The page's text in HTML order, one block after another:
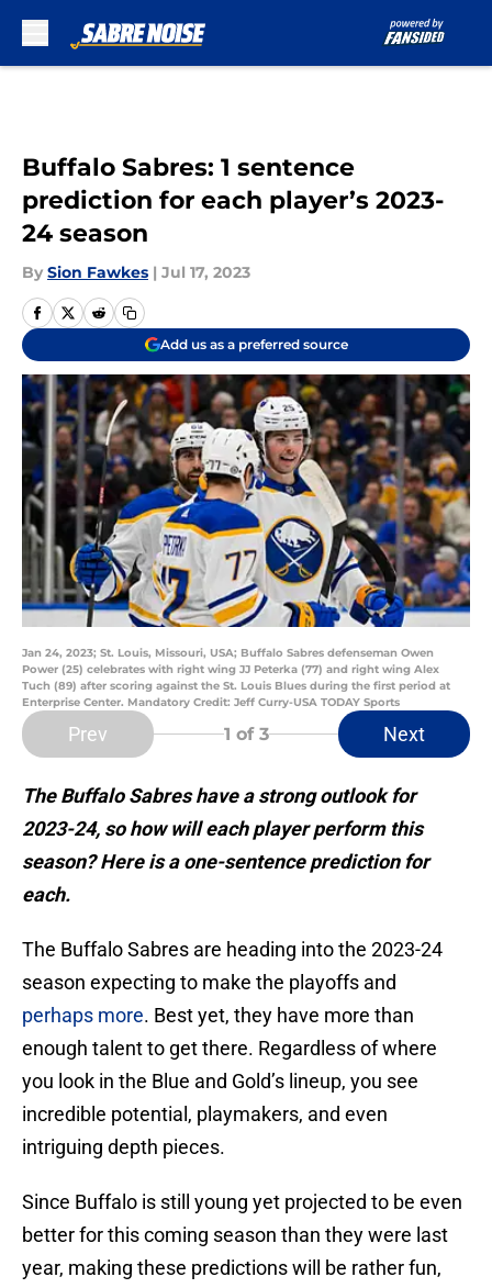
Buffalo Sabres: 1 sentence
prediction for each player’s 2023-
24 season
By Sion Fawkes | Jul 17, 2023
Add us as a preferred source
Jan 24, 2023; St. Louis, Missouri, USA; Buffalo Sabres defenseman Owen
Power (25) celebrates with right wing JJ Peterka (77) and right wing Alex
Tuch (89) after scoring against the St. Louis Blues during the first period at
Enterprise Center. Mandatory Credit: Jeff Curry-USA TODAY Sports
Prev 1 of 3 Next
The Buffalo Sabres have a strong outlook for
2023-24, so how will each player perform this
season? Here is a one-sentence prediction for
each.
The Buffalo Sabres are heading into the 2023-24
season expecting to make the playoffs and
perhaps more. Best yet, they have more than
enough talent to get there. Regardless of where
you look in the Blue and Gold’s lineup, you see
incredible potential, playmakers, and even
intriguing depth pieces.
Since Buffalo is still young yet projected to be even
better for this coming season than they were last
year, making these predictions will be rather fun,